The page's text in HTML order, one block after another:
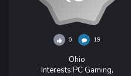
0 19
Ohio
Interests:PC Gaming,